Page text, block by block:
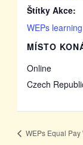
Štítky Akce:
WEPs
MÍSTO
Online
Czech
WEPs Equal Pay